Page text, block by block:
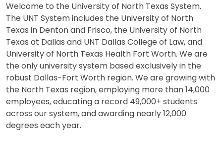
Welcome to the University of North Texas System.
The UNT System includes the University of North
Texas in Denton and Frisco, the University of North
Texas at Dallas and UNT Dallas College of Law, and
University of North Texas Health Fort Worth. We are
the only university system based exclusively in the
robust Dallas-Fort Worth region. We are growing with
the North Texas region, employing more than 14,000
employees, educating a record 49,000+ students
across our system, and awarding nearly 12,000
degrees each year.